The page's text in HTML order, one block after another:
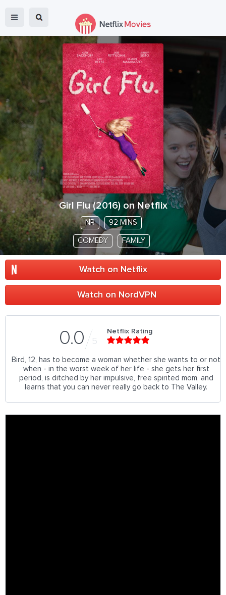
Girl Flu (2016) on Netflix
NR 92 MINS
COMEDY FAMILY
Watch on Netflix
Watch on NordVPN
0.0 5
Netflix Rating
Bird, 12, has to become a woman whether she wants to or not
when - in the worst week of her life - she gets her first
period, is ditched by her impulsive, free spirited mom, and
learns that you can never really go back to The Valley.